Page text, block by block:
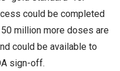
could be completed
million more doses are
could be available to
sign-off.